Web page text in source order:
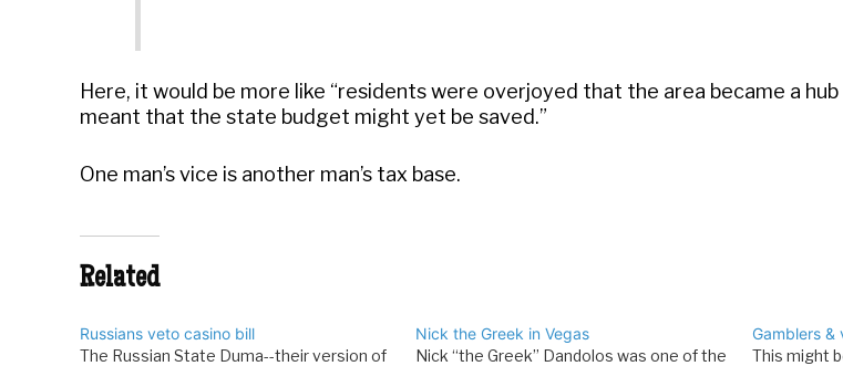
Here, it would be more like “residents were overjoyed that the area became a
meant that the state budget might yet be saved.”
One man’s vice is another man’s tax base.
Related
Russians veto casino bill
The Russian State Duma--their version of
Nick the Greek in Vegas
Nick “the Greek” Dandolos was one of the
Gamblers &
This might